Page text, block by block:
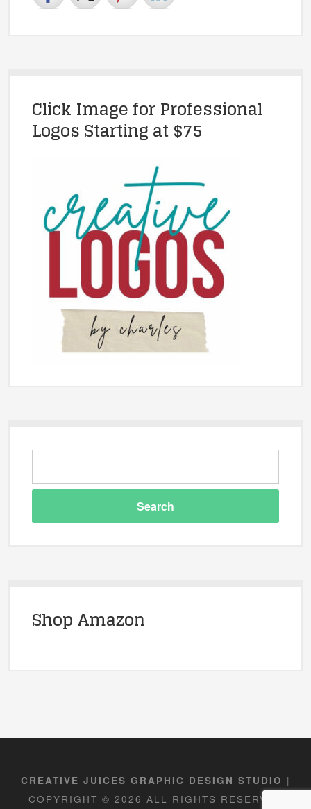
Click Image for Professional
Logos Starting at $75
Shop Amazon
CREATIVE JUICES GRAPHIC DESIGN STUDIO |
COPYRIGHT © 2026 ALL RIGHTS RESERVED